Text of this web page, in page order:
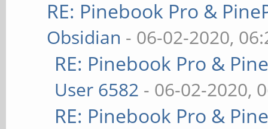
RE: Pinebook Pro &
Obsidian - 06-02-2020,
RE: Pinebook Pro &
User 6582 - 06-02-2020,
RE: Pinebook Pro &